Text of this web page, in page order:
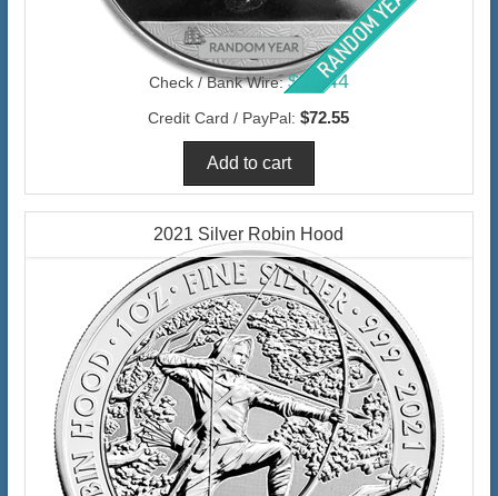
Check / Bank Wire: $70.44
Credit Card / PayPal: $72.55
2021 Silver Robin Hood